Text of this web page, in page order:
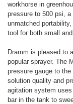
workhorse in
pressure to 500 psi,
unmatched
tool for both small
Dramm is pleased to
popular sprayer. The
pressure gauge to
solution quality and
agitation system
bar in the tank to